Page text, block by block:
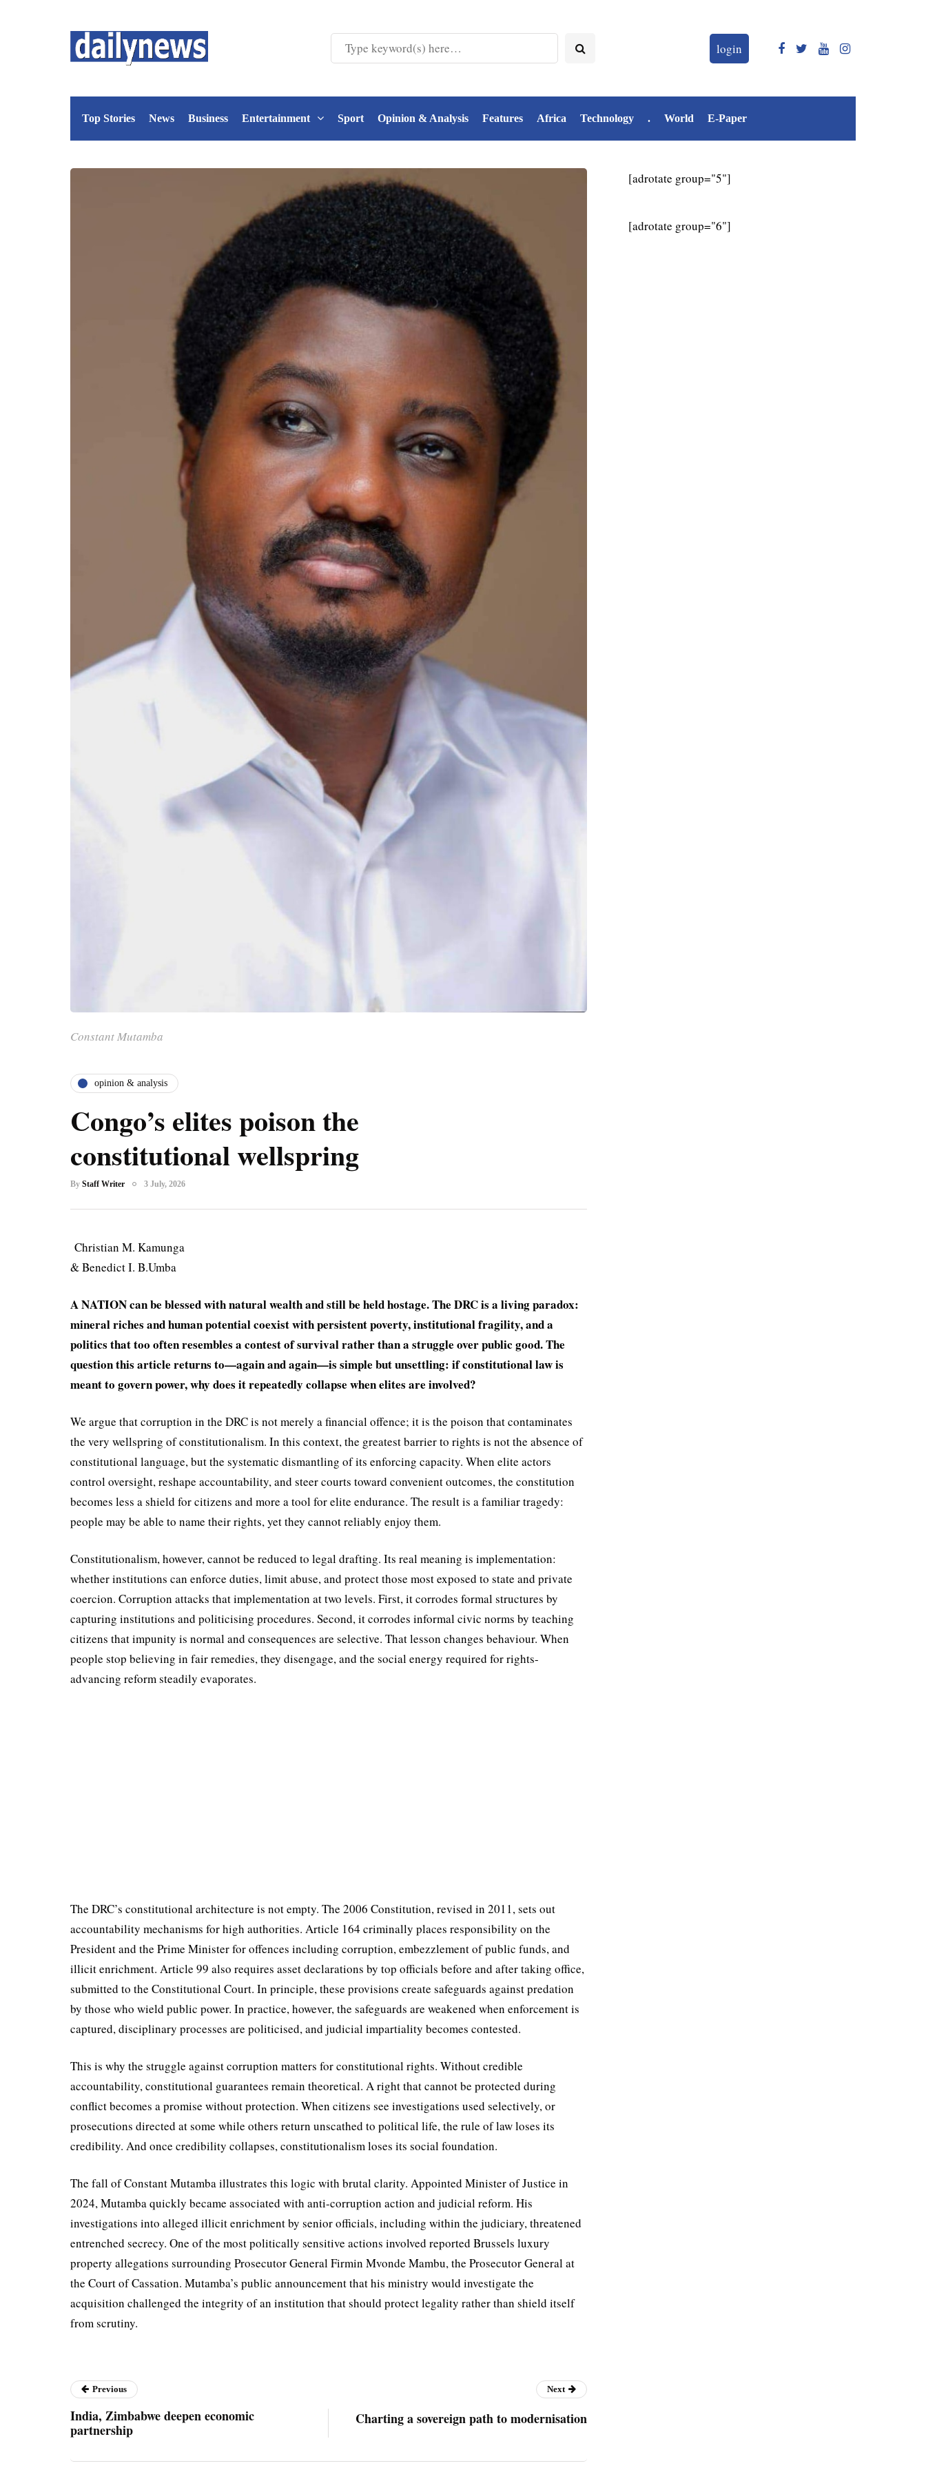
login
Top Stories News Business Entertainment Sport Opinion & Analysis Features Africa Technology . World E-Paper
Constant Mutamba
opinion & analysis
Congo’s elites poison the
constitutional wellspring
By Staff Writer 3 July, 2026
Christian M. Kamunga
& Benedict I. B.Umba
A NATION can be blessed with natural wealth and still be held hostage. The DRC is a living paradox:
mineral riches and human potential coexist with persistent poverty, institu­tional fragility, and a
politics that too often resembles a contest of survival rather than a struggle over pub­lic good. The
question this article returns to—again and again—is simple but unset­tling: if constitutional law is
meant to govern power, why does it repeatedly collapse when elites are involved?
We argue that corruption in the DRC is not merely a financial offence; it is the poison that contaminates
the very wellspring of constitu­tionalism. In this context, the greatest barrier to rights is not the absence of
constitutional language, but the systematic dismantling of its enforcing capacity. When elite actors
control oversight, reshape ac­countability, and steer courts toward convenient outcomes, the constitution
becomes less a shield for citizens and more a tool for elite endurance. The result is a familiar tragedy:
people may be able to name their rights, yet they cannot reliably enjoy them.
Constitutionalism, how­ever, cannot be reduced to legal drafting. Its real meaning is implementation:
whether institutions can enforce duties, limit abuse, and protect those most exposed to state and private
coercion. Corruption attacks that implementation at two levels. First, it corrodes formal structures by
capturing institutions and politicising procedures. Second, it cor­rodes informal civic norms by teaching
citizens that impunity is normal and consequences are selective. That lesson changes behaviour. When
people stop believing in fair remedies, they disengage, and the social energy required for rights-
advancing reform stead­ily evaporates.
The DRC’s constitutional architecture is not empty. The 2006 Constitution, revised in 2011, sets out
accountability mechanisms for high authorities. Article 164 criminally places respon­sibility on the
President and the Prime Minister for offences includ­ing corruption, embezzlement of public funds, and
illicit enrichment. Article 99 also requires asset declarations by top officials before and after taking office,
submitted to the Constitutional Court. In prin­ciple, these provisions create safeguards against predation
by those who wield public power. In practice, however, the safeguards are weakened when enforcement is
captured, disciplinary processes are politicised, and judicial impar­tiality becomes contested.
This is why the struggle against corruption matters for constitutional rights. Without credible
accountability, con­stitutional guarantees remain theoretical. A right that cannot be protected during
conflict becomes a promise without protection. When citizens see investigations used selectively, or
prosecutions directed at some while others return unscathed to political life, the rule of law loses its
credibility. And once credibility collapses, constitutionalism loses its social foundation.
The fall of Constant Mutamba illustrates this logic with brutal clarity. Appointed Minister of Justice in
2024, Mutamba quickly became associated with anti-corruption action and judicial reform. His
investigations into alleged illicit enrichment by senior of­ficials, including within the ju­diciary, threatened
entrenched secrecy. One of the most politically sensitive actions involved reported Brussels luxury
property allegations surrounding Prosecutor Gen­eral Firmin Mvonde Mambu, the Prosecutor General at
the Court of Cassation. Mutamba’s public announcement that his ministry would investigate the
acquisition challenged the integrity of an institution that should protect legality rather than shield itself
from scrutiny.
[adrotate group="5"]
[adrotate group="6"]
Previous
India, Zimbabwe deepen economic
partnership
Next
Charting a sovereign path to modernisation